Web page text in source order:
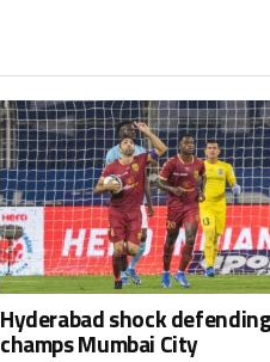
Hyderabad shock defending
champs Mumbai City